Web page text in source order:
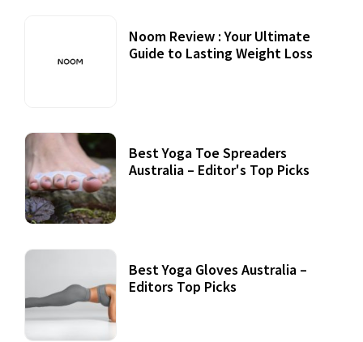
Noom Review : Your Ultimate
Guide to Lasting Weight Loss
Best Yoga Toe Spreaders
Australia – Editor's Top Picks
Best Yoga Gloves Australia –
Editors Top Picks